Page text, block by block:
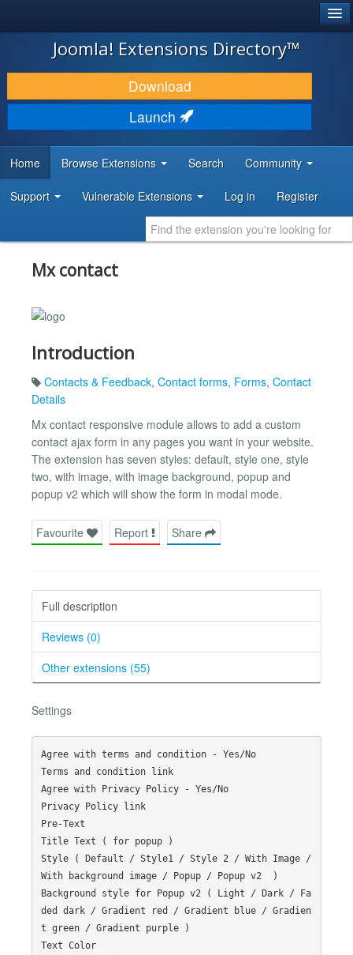
JOOMLA!
DOWNLOAD & EXTEND
DISCOVER & LEARN
DEVELOPER RESOURCES
Joomla! Extensions Directory™
Download
Launch
Home Browse Extensions Search Community
Support Vulnerable Extensions Log in Register
Mx contact
Introduction
Contacts & Feedback, Contact forms, Forms, Contact
Details
Mx contact responsive module allows to add a custom
contact ajax form in any pages you want in your website.
The extension has seven styles: default, style one, style
two, with image, with image background, popup and
popup v2 which will show the form in modal mode.
Favourite Report Share
Full description
Reviews (0)
Other extensions (55)
Settings
Agree with terms and condition - Yes/No
Terms and condition link
Agree with Privacy Policy - Yes/No
Privacy Policy link
Pre-Text
Title Text ( for popup )
Style ( Default / Style1 / Style 2 / With Image /
With background image / Popup / Popup v2  )
Background style for Popup v2 ( Light / Dark / Fa
ded dark / Gradient red / Gradient blue / Gradien
t green / Gradient purple )
Text Color